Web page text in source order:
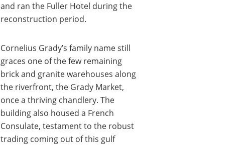
and ran the Fuller Hotel during the
reconstruction period.
Cornelius Grady’s family name still
graces one of the few remaining
brick and granite warehouses along
the riverfront, the Grady Market,
once a thriving chandlery. The
building also housed a French
Consulate, testament to the robust
trading coming out of this gulf